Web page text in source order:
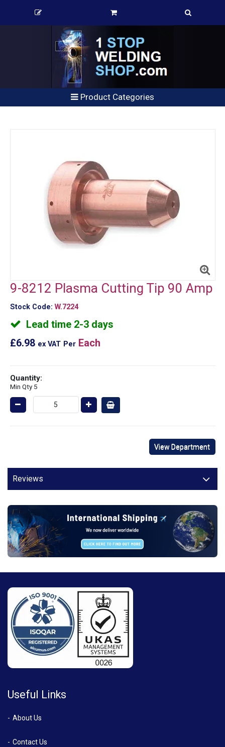
Product Categories
9-8212 Plasma Cutting Tip 90 Amp
Stock Code: W.7224
Lead time 2-3 days
£6.98 ex VAT Per Each
Quantity:
Min Qty 5
View Department
Reviews
Useful Links
About Us
Contact Us